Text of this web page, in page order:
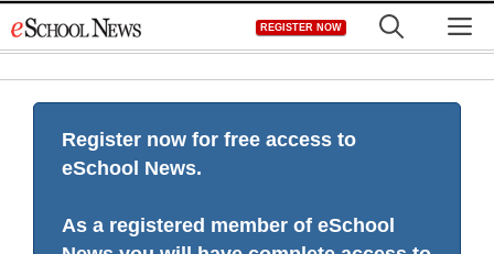
to
REGISTER NOW
Register now for free access to
eSchool News.
As a registered member of eSchool